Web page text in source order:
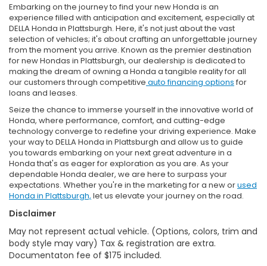
Embarking on the journey to find your new Honda is an
experience filled with anticipation and excitement, especially at
DELLA Honda in Plattsburgh. Here, it's not just about the vast
selection of vehicles; it's about crafting an unforgettable journey
from the moment you arrive. Known as the premier destination
for new Hondas in Plattsburgh, our dealership is dedicated to
making the dream of owning a Honda a tangible reality for all
our customers through competitive auto financing options for
loans and leases.
Seize the chance to immerse yourself in the innovative world of
Honda, where performance, comfort, and cutting-edge
technology converge to redefine your driving experience. Make
your way to DELLA Honda in Plattsburgh and allow us to guide
you towards embarking on your next great adventure in a
Honda that's as eager for exploration as you are. As your
dependable Honda dealer, we are here to surpass your
expectations. Whether you're in the marketing for a new orused
Honda in Plattsburgh, let us elevate your journey on the road.
Disclaimer
May not represent actual vehicle. (Options, colors, trim and
body style may vary) Tax & registration are extra.
Documentaton fee of $175 included.